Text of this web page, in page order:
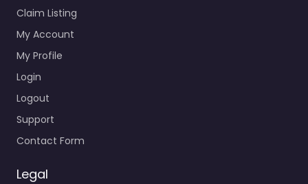
Claim Listing
My Account
My Profile
Login
Logout
Support
Contact Form
Legal